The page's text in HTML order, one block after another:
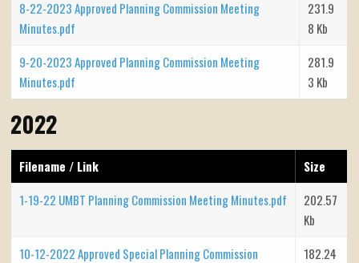
8-22-2023 Approved Planning Commission Meeting
Minutes.pdf
231.9
8 Kb
9-20-2023 Approved Planning Commission Meeting
Minutes.pdf
281.9
3 Kb
2022
Filename / Link
Size
1-19-22 UMBT Planning Commission Meeting Minutes.pdf
202.57
Kb
10-12-2022 Approved Special Planning Commission
182.24